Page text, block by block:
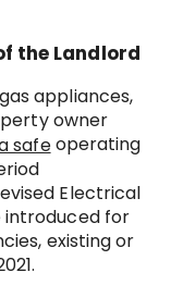
the Landlord
appliances,
owner
safeoperating
Electrical
introduced for
existing or